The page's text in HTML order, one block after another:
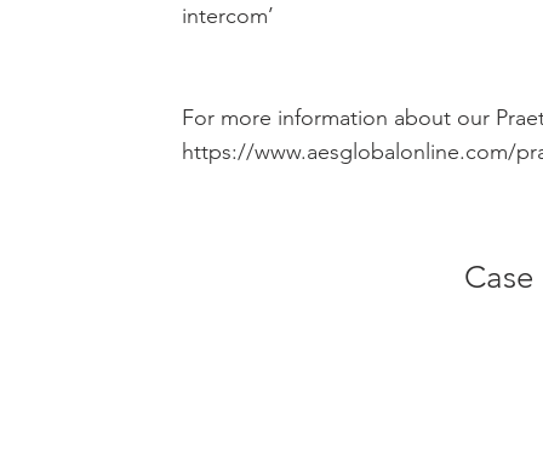
intercom’
For more information about our
https://www.aesglobalonline.com/